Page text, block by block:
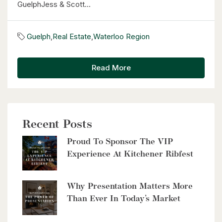
GuelphJess & Scott...
Guelph Real Estate Waterloo Region
Read More
Recent Posts
Proud To Sponsor The VIP
Experience At Kitchener Ribfest
Why Presentation Matters More
Than Ever In Today’s Market